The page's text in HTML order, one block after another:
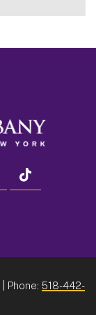
linkedin
| Phone: 518-442-